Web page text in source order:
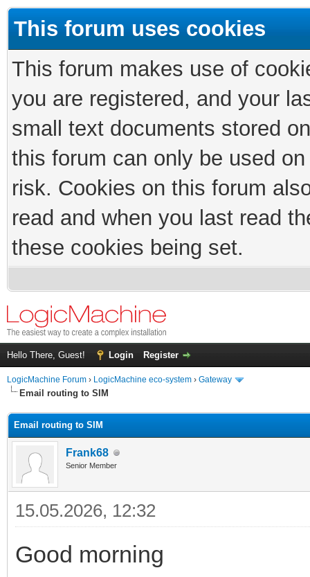
This forum uses cookies
This forum makes use of
you are registered, and your
small text documents stored
this forum can only be used
risk. Cookies on this forum
read and when you last read
these cookies being set.
Hello There, Guest! Login Register
LogicMachine Forum › LogicMachine eco-system › Gateway
Email routing to SIM
Email routing to SIM
Frank68
Senior Member
15.05.2026, 12:32
Good morning